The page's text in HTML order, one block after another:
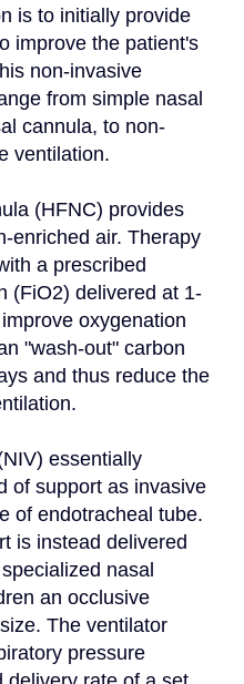
is to initially provide
improve the patient's
non-invasive
from simple nasal
cannula, to non-
ventilation.
(HFNC) provides
enriched air. Therapy
a prescribed
(FiO2) delivered at 1-
oxygenation
"wash-out" carbon
and thus reduce the
essentially
of support as invasive
of endotracheal tube.
is instead delivered
nasal
an occlusive
The ventilator
pressure